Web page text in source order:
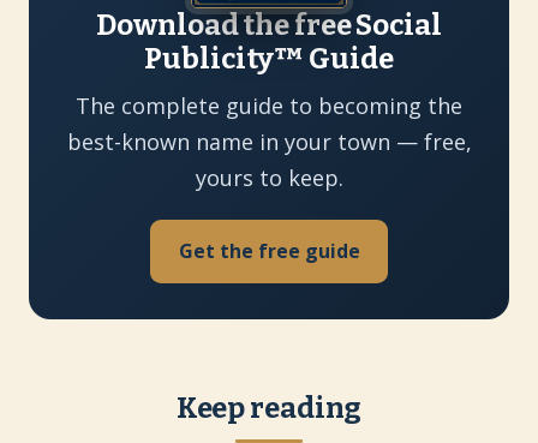
Download the free Social
Publicity™ Guide
The complete guide to becoming the
best-known name in your town — free,
yours to keep.
Get the free guide
Keep reading